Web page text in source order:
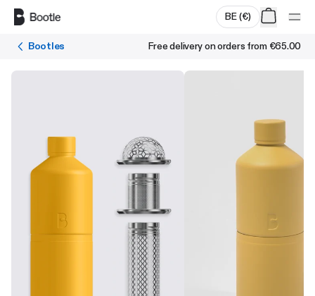
BE(€)
Bootles Free delivery on orders from €65.00